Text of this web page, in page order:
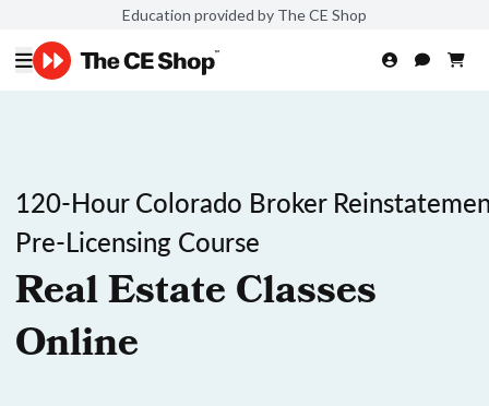
Education provided by The CE Shop
120-Hour Colorado Broker
Pre-Licensing Course
Real Estate Classes
Online